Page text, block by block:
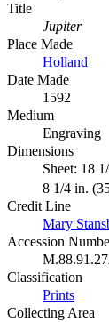
Title
Jupiter
Place Made
Holland
Date Made
1592
Medium
Engraving
Dimensions
Sheet: 18
8 1/4 in.
Credit Line
Mary
Accession
Classification
Prints
Collecting Area